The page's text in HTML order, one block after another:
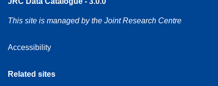
This site is managed by the Joint Research Centre
Accessibility
Related sites